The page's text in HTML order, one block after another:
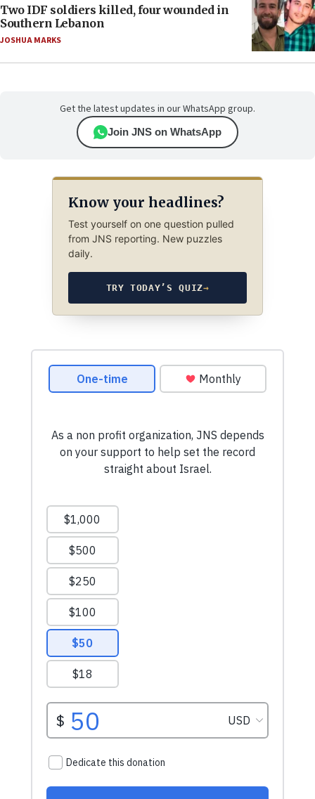
Two IDF soldiers killed, four wounded in
Southern Lebanon
JOSHUA MARKS
Get the latest updates in our WhatsApp group.
Join JNS on WhatsApp
Know your headlines?
Test yourself on one question pulled
from JNS reporting. New puzzles
daily.
TRY TODAY’S QUIZ→